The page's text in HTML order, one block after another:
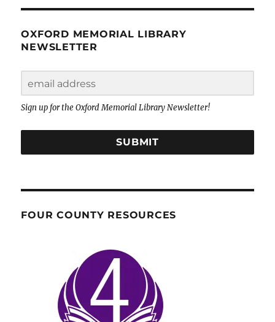
OXFORD MEMORIAL LIBRARY
NEWSLETTER
Sign up for the Oxford Memorial Library Newsletter!
SUBMIT
FOUR COUNTY RESOURCES